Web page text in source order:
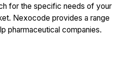
for the specific needs of your
Nexocode provides a range
pharmaceutical companies.